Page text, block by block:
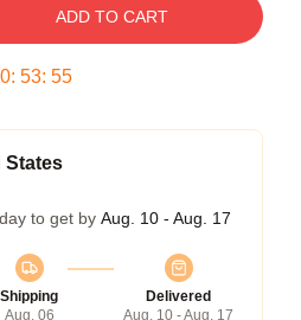
ADD TO CART
: 53: 54
States
to get by Aug. 10 - Aug. 17
Shipping
Aug. 06
Delivered
Aug. 10 - Aug. 17